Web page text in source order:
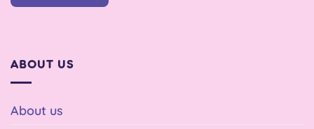
ABOUT US
About us